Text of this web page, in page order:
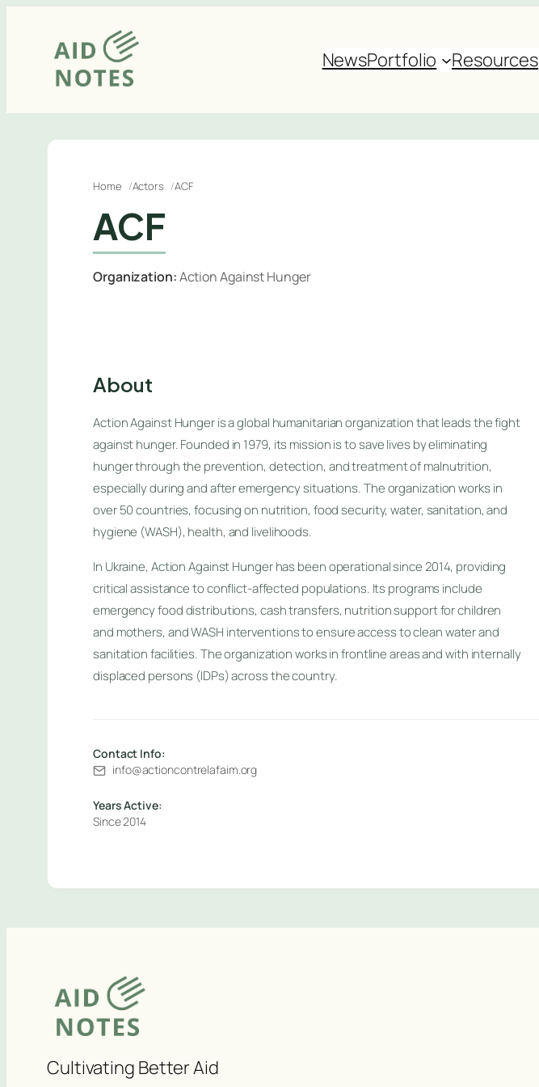
content
NewsPortfolio Resources
Home Actors ACF
ACF
Organization:Action Against Hunger
About
Action Against Hunger is a global humanitarian organization that leads the fight
against hunger. Founded in 1979, its mission is to save lives by eliminating
hunger through the prevention, detection, and treatment of malnutrition,
especially during and after emergency situations. The organization works in
over 50 countries, focusing on nutrition, food security, water, sanitation, and
hygiene (WASH), health, and livelihoods.
In Ukraine, Action Against Hunger has been operational since 2014, providing
critical assistance to conflict-affected populations. Its programs include
emergency food distributions, cash transfers, nutrition support for children
and mothers, and WASH interventions to ensure access to clean water and
sanitation facilities. The organization works in frontline areas and with internally
displaced persons (IDPs) across the country.
Contact Info:
info@actioncontrelafaim.org
Years Active:
Since 2014
Cultivating Better Aid